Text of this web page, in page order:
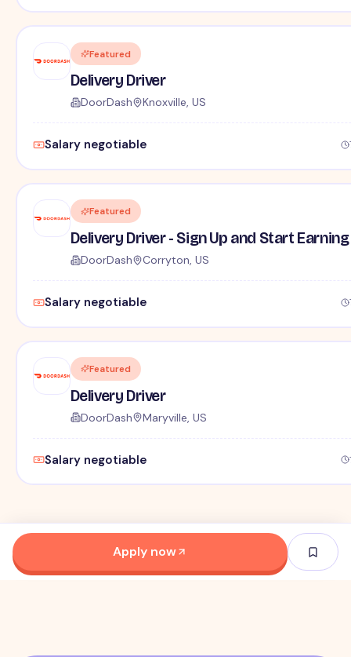
Featured
Delivery Driver
DoorDash Knoxville, US
Salary negotiable
Featured
Delivery Driver - Sign Up and Start Earning
DoorDash Corryton, US
Salary negotiable
Featured
Delivery Driver
DoorDash Maryville, US
Salary negotiable
Apply now